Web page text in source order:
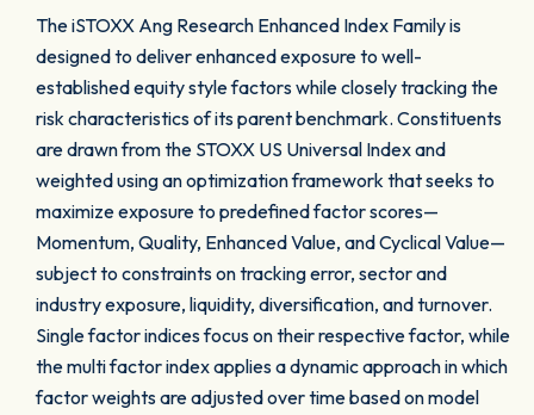
The iSTOXX Ang Research Enhanced Index Family is
designed to deliver enhanced exposure to well-
established equity style factors while closely tracking the
risk characteristics of its parent benchmark. Constituents
are drawn from the STOXX US Universal Index and
weighted using an optimization framework that seeks to
maximize exposure to predefined factor scores—
Momentum, Quality, Enhanced Value, and Cyclical Value—
subject to constraints on tracking error, sector and
industry exposure, liquidity, diversification, and turnover.
Single factor indices focus on their respective factor, while
the multi factor index applies a dynamic approach in which
factor weights are adjusted over time based on model